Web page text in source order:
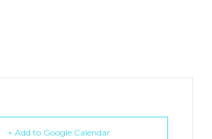
+ Add to Google Calendar